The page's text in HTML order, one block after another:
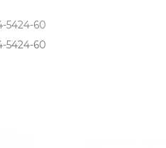
5424-60
5424­-60